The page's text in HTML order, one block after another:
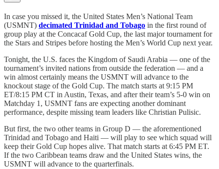
In case you missed it, the United States Men’s National Team
(USMNT) decimated Trinidad and Tobago in the first round of
group play at the Concacaf Gold Cup, the last major tournament for
the Stars and Stripes before hosting the Men’s World Cup next year.
Tonight, the U.S. faces the Kingdom of Saudi Arabia — one of the
tournament’s invited nations from outside the federation — and a
win almost certainly means the USMNT will advance to the
knockout stage of the Gold Cup. The match starts at 9:15 PM
ET/8:15 PM CT in Austin, Texas, and after their team’s 5-0 win on
Matchday 1, USMNT fans are expecting another dominant
performance, despite missing team leaders like Christian Pulisic.
But first, the two other teams in Group D — the aforementioned
Trinidad and Tobago and Haiti — will play to see which squad will
keep their Gold Cup hopes alive. That match starts at 6:45 PM ET.
If the two Caribbean teams draw and the United States wins, the
USMNT will advance to the quarterfinals.